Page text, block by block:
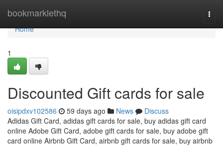
bookmarklethq
Home
Home
1
Discounted Gift cards for sale
oisipdxv102586 59 days ago News
Discuss
Adidas Gift Card, adidas gift cards for sale, buy adidas gift card
online Adobe Gift Card, adobe gift cards for sale, buy adobe gift
card online Airbnb Gift Card, airbnb gift cards for sale, buy airbnb